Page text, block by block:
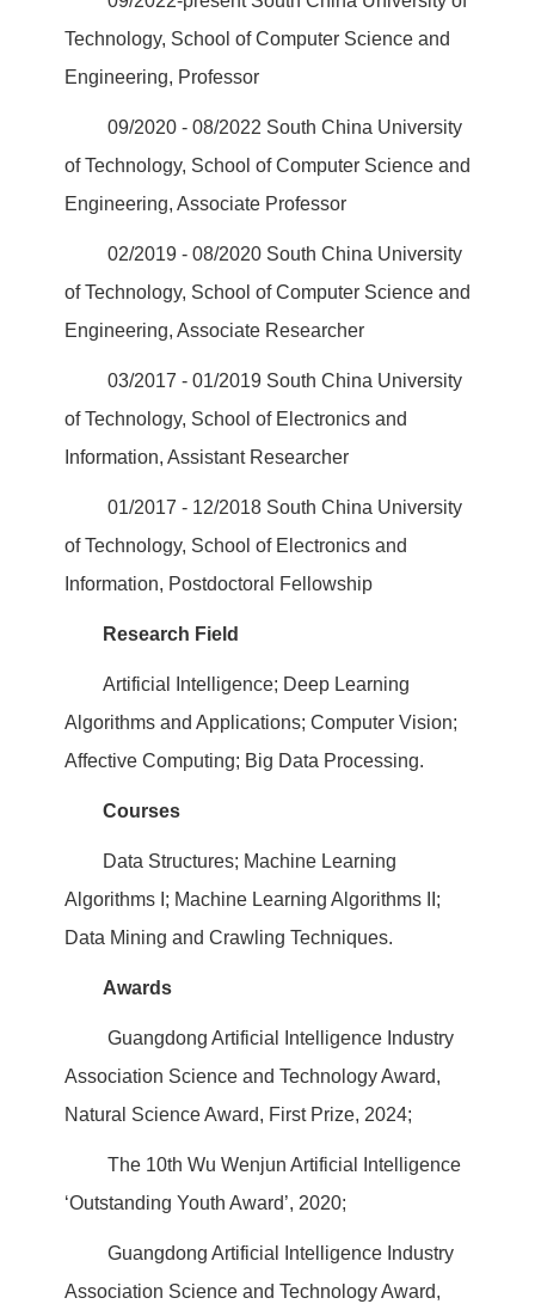
Technology, School of Computer Science and
Engineering, Professor
09/2020 - 08/2022 South China University
of Technology, School of Computer Science and
Engineering, Associate Professor
02/2019 - 08/2020 South China University
of Technology, School of Computer Science and
Engineering, Associate Researcher
03/2017 - 01/2019 South China University
of Technology, School of Electronics and
Information, Assistant Researcher
01/2017 - 12/2018 South China University
of Technology, School of Electronics and
Information, Postdoctoral Fellowship
Research Field
Artificial Intelligence; Deep Learning
Algorithms and Applications; Computer Vision;
Affective Computing; Big Data Processing.
Courses
Data Structures; Machine Learning
Algorithms I; Machine Learning Algorithms II;
Data Mining and Crawling Techniques.
Awards
Guangdong Artificial Intelligence Industry
Association Science and Technology Award,
Natural Science Award, First Prize, 2024;
The 10th Wu Wenjun Artificial Intelligence
‘Outstanding Youth Award’, 2020;
Guangdong Artificial Intelligence Industry
Association Science and Technology Award,